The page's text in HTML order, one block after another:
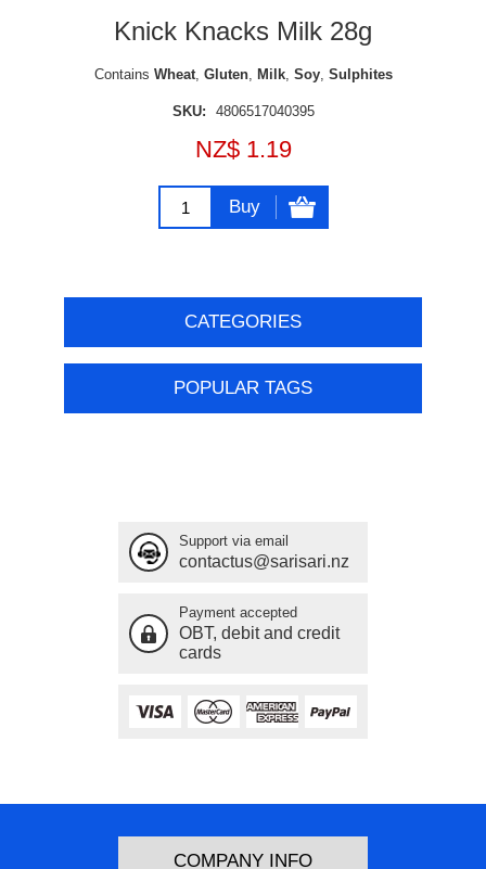
Knick Knacks Milk 28g
Contains Wheat, Gluten, Milk, Soy, Sulphites
SKU: 4806517040395
NZ$ 1.19
Buy
CATEGORIES
POPULAR TAGS
Support via email
contactus@sarisari.nz
Payment accepted
OBT, debit and credit
cards
COMPANY INFO